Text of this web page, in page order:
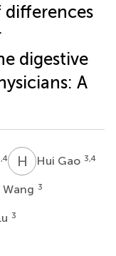
digestive
A
H GHui Gao 3,4
3
3